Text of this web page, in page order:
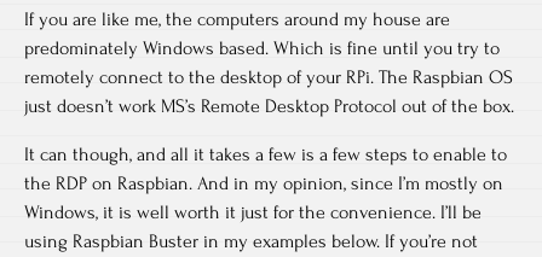
If you are like me, the computers around my house are
predominately Windows based. Which is fine until you try to
remotely connect to the desktop of your RPi. The Raspbian OS
just doesn’t work MS’s Remote Desktop Protocol out of the box.
It can though, and all it takes a few is a few steps to enable to
the RDP on Raspbian. And in my opinion, since I’m mostly on
Windows, it is well worth it just for the convenience. I’ll be
using Raspbian Buster in my examples below. If you’re not